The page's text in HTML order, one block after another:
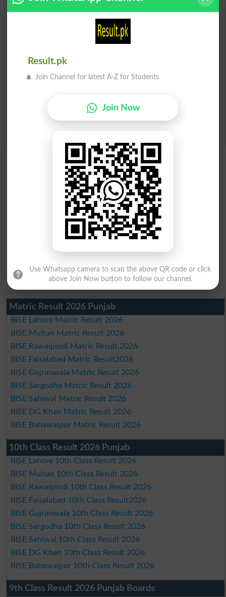
Institutes in Pakistan
Merit Calculator 2026
Ranking
Matric Result 2026 Punjab
BISE Lahore Matric Result 2026
BISE Multan Matric Result 2026
BISE Rawalpindi Matric Result 2026
BISE Faisalabad Matric Result2026
BISE Gujranwala Matric Result 2026
BISE Sargodha Matric Result 2026
BISE Sahiwal Matric Result 2026
BISE DG Khan Matric Result 2026
BISE Bahawalpur Matric Result 2026
10th Class Result 2026 Punjab
BISE Lahore 10th Class Result 2026
BISE Multan 10th Class Result 2026
BISE Rawalpindi 10th Class Result 2026
BISE Faisalabad 10th Class Result2026
BISE Gujranwala 10th Class Result 2026
BISE Sargodha 10th Class Result 2026
BISE Sahiwal 10th Class Result 2026
BISE DG Khan 10th Class Result 2026
BISE Bahawalpur 10th Class Result 2026
9th Class Result 2026 Punjab Boards
Result.pk
Join Channel for latest A-Z for Students
Join Now
Use Whatsapp camera to scan the above QR code or click
above Join Now button to follow our channel.